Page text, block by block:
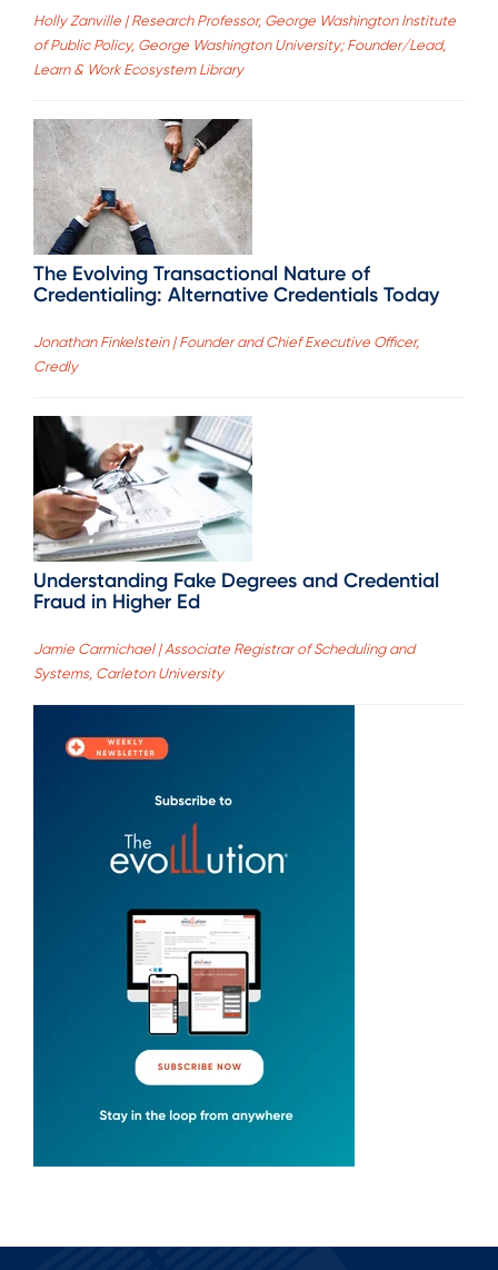
Holly Zanville | Research Professor, George Washington Institute
of Public Policy, George Washington University; Founder/Lead,
Learn & Work Ecosystem Library
The Evolving Transactional Nature of
Credentialing: Alternative Credentials Today
Jonathan Finkelstein | Founder and Chief Executive Officer,
Credly
Understanding Fake Degrees and Credential
Fraud in Higher Ed
Jamie Carmichael | Associate Registrar of Scheduling and
Systems, Carleton University